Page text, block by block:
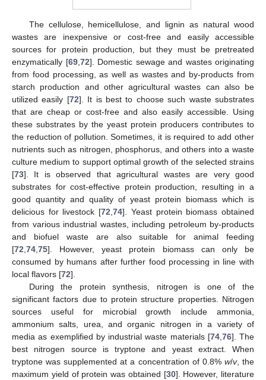
The cellulose, hemicellulose, and lignin as natural wood
wastes are inexpensive or cost-free and easily accessible
sources for protein production, but they must be pretreated
enzymatically [69, 72]. Domestic sewage and wastes originating
from food processing, as well as wastes and by-products from
starch production and other agricultural wastes can also be
utilized easily [72]. It is best to choose such waste substrates
that are cheap or cost-free and also easily accessible. Using
these substrates by the yeast protein producers contributes to
the reduction of pollution. Sometimes, it is required to add other
nutrients such as nitrogen, phosphorus, and others into a waste
culture medium to support optimal growth of the selected strains
[73]. It is observed that agricultural wastes are very good
substrates for cost-effective protein production, resulting in a
good quantity and quality of yeast protein biomass which is
delicious for livestock [72 ,74]. Yeast protein biomass obtained
from various industrial wastes, including petroleum by-products
and biofuel waste are also suitable for animal feeding
[72 74 75]. However, yeast protein biomass can only be
consumed by humans after further food processing in line with
local flavors [72].
During the protein synthesis, nitrogen is one of the
significant factors due to protein structure properties. Nitrogen
sources useful for microbial growth include ammonia,
ammonium salts, urea, and organic nitrogen in a variety of
media as exemplified by industrial waste materials [74, 76]. The
best nitrogen source is tryptone and yeast extract. When
tryptone was supplemented at a concentration of 0.8% w/v, the
maximum yield of protein was obtained [30]. However, literature